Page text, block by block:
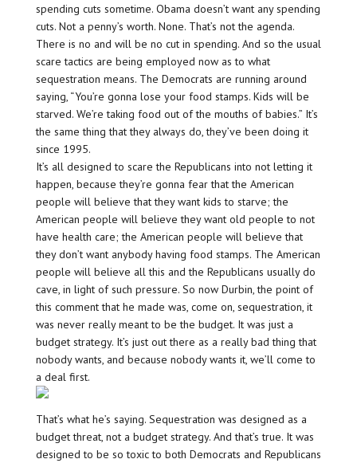
spending cuts sometime. Obama doesn’t want any spending
cuts. Not a penny’s worth. None. That’s not the agenda.
There is no and will be no cut in spending. And so the usual
scare tactics are being employed now as to what
sequestration means. The Democrats are running around
saying, “You’re gonna lose your food stamps. Kids will be
starved. We’re taking food out of the mouths of babies.” It’s
the same thing that they always do, they’ve been doing it
since 1995.
It’s all designed to scare the Republicans into not letting it
happen, because they’re gonna fear that the American
people will believe that they want kids to starve; the
American people will believe they want old people to not
have health care; the American people will believe that
they don’t want anybody having food stamps. The American
people will believe all this and the Republicans usually do
cave, in light of such pressure. So now Durbin, the point of
this comment that he made was, come on, sequestration, it
was never really meant to be the budget. It was just a
budget strategy. It’s just out there as a really bad thing that
nobody wants, and because nobody wants it, we’ll come to
a deal first.
That’s what he’s saying. Sequestration was designed as a
budget threat, not a budget strategy. And that’s true. It was
designed to be so toxic to both Democrats and Republicans